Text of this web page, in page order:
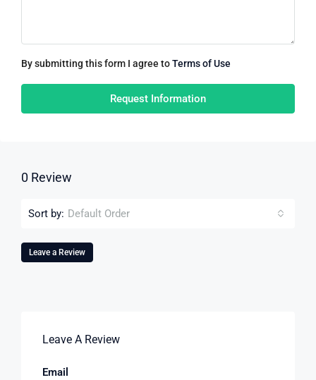
By submitting this form I agree toTerms of Use
Request Information
0 Review
Sort by: Default Order
Leave a Review
Leave A Review
Email